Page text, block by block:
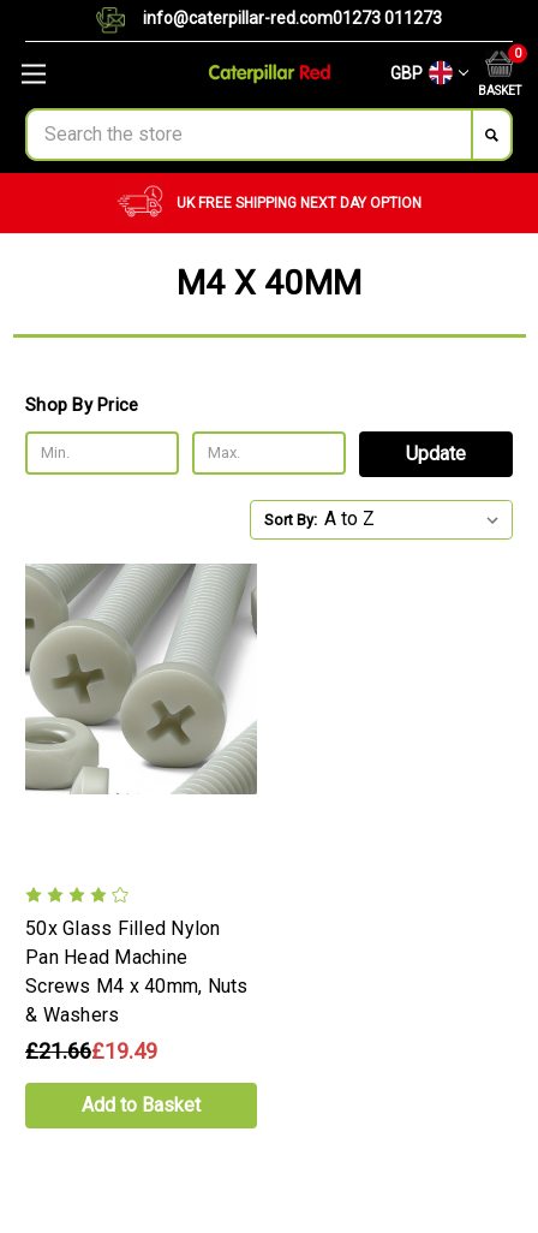
info@caterpillar-red.com01273 011273
GBP
BASKET
0
Search
UK FREE SHIPPING NEXT DAY OPTION
M4 X 40MM
Shop By Price
Update
Sort By:
50x Glass Filled Nylon
Pan Head Machine
Screws M4 x 40mm, Nuts
& Washers
£21.66£19.49
Add to Basket